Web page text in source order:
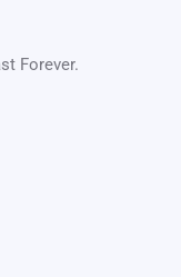
Forever.